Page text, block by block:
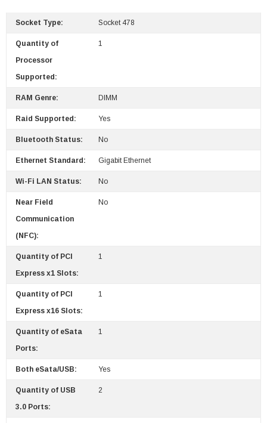
Socket Type: Socket 478
Quantity of
Processor
Supported:
1
RAM Genre: DIMM
Raid Supported: Yes
Bluetooth Status: No
Ethernet Standard: Gigabit Ethernet
Wi-Fi LAN Status: No
Near Field
Communication
(NFC):
No
Quantity of PCI
Express x1 Slots:
1
Quantity of PCI
Express x16 Slots:
1
Quantity of eSata
Ports:
1
Both eSata/USB: Yes
Quantity of USB
3.0 Ports:
2